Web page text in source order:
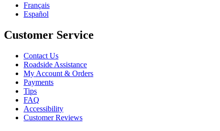
Français
Español
Customer Service
Contact Us
Roadside Assistance
My Account & Orders
Payments
Tips
FAQ
Accessibility
Customer Reviews